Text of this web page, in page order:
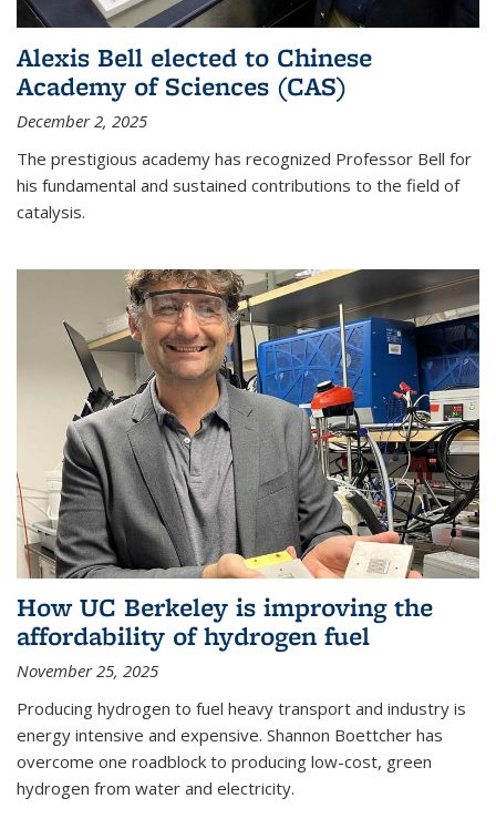
Alexis Bell elected to Chinese
Academy of Sciences (CAS)
December 2, 2025
The prestigious academy has recognized Professor Bell for
his fundamental and sustained contributions to the field of
catalysis.
How UC Berkeley is improving the
affordability of hydrogen fuel
November 25, 2025
Producing hydrogen to fuel heavy transport and industry is
energy intensive and expensive. Shannon Boettcher has
overcome one roadblock to producing low-cost, green
hydrogen from water and electricity.